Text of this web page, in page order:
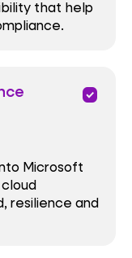
that help
priority
Microsoft
resilience and